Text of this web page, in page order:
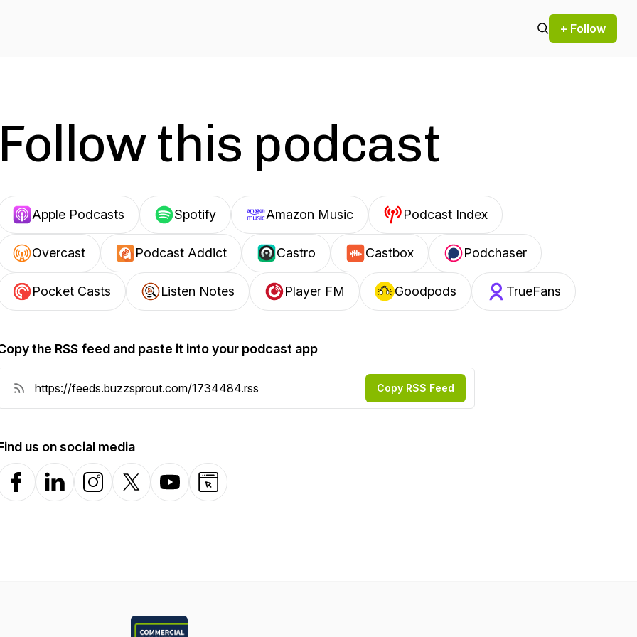
+ Follow
Follow this podcast
Apple Podcasts Spotify Amazon Music Podcast Index
Overcast Podcast Addict Castro Castbox Podchaser
Pocket Casts Listen Notes Player FM Goodpods TrueFans
the RSS feed and paste it into your podcast app
Copy RSS Feed
us on social media
FacebookLinkedInInstagramX-com YouTubeWebsite